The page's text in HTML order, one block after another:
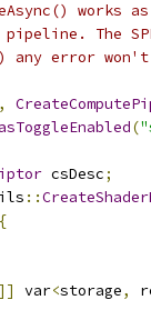
works
The
any error
,
(
csDesc;
::
{
var<storage,